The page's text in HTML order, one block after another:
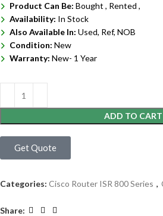
Product Can Be: Bought , Rented ,
Availability: In Stock
Also Available In: Used, Ref, NOB
Condition: New
Warranty: New- 1 Year
ADD TO CART
Get Quote
Categories: Cisco Router ISR 800 Series ,
Share: